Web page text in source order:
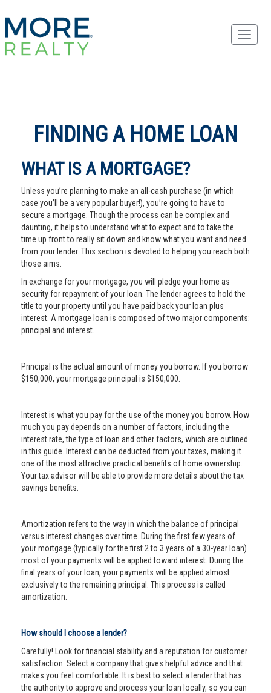
FINDING A HOME LOAN
WHAT IS A MORTGAGE?
Unless you’re planning to make an all-cash purchase (in which
case you’ll be a very popular buyer!), you’re going to have to
secure a mortgage. Though the process can be complex and
daunting, it helps to understand what to expect and to take the
time up front to really sit down and know what you want and need
from your lender. This section is devoted to helping you reach both
those aims.
In exchange for your mortgage, you will pledge your home as
security for repayment of your loan. The lender agrees to hold the
title to your property until you have paid back your loan plus
interest. A mortgage loan is composed of two major components:
principal and interest.
Principal is the actual amount of money you borrow. If you borrow
$150,000, your mortgage principal is $150,000.
Interest is what you pay for the use of the money you borrow. How
much you pay depends on a number of factors, including the
interest rate, the type of loan and other factors, which are outlined
in this guide. Interest can be deducted from your taxes, making it
one of the most attractive practical benefits of home ownership.
Your tax advisor will be able to provide more details about the tax
savings benefits.
Amortization refers to the way in which the balance of principal
versus interest changes over time. During the first few years of
your mortgage (typically for the first 2 to 3 years of a 30-year loan)
most of your payments will be applied toward interest. During the
final years of your loan, your payments will be applied almost
exclusively to the remaining principal. This process is called
amortization.
How should I choose a lender?
Carefully! Look for financial stability and a reputation for customer
satisfaction. Select a company that gives helpful advice and that
makes you feel comfortable. It is best to select a lender that has
the authority to approve and process your loan locally, so you can